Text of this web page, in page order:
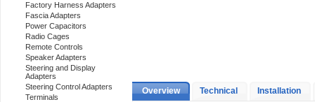
Factory Harness Adapters
Fascia Adapters
Power Capacitors
Radio Cages
Remote Controls
Speaker Adapters
Steering and Display
Adapters
Steering Control Adapters
Terminals
Overview Technical Installation